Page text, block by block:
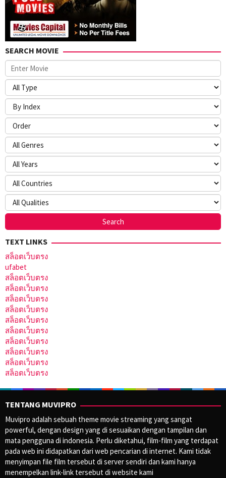
SEARCH MOVIE
TEXT LINKS
สล็อตเว็บตรง
ufabet
สล็อตเว็บตรง
สล็อตเว็บตรง
สล็อตเว็บตรง
สล็อตเว็บตรง
สล็อตเว็บตรง
สล็อตเว็บตรง
สล็อตเว็บตรง
สล็อตเว็บตรง
สล็อตเว็บตรง
สล็อตเว็บตรง
TENTANG MUVIPRO
Muvipro adalah sebuah theme movie streaming yang sangat
powerful, dengan design yang di sesuaikan dengan tampilan dan
mata pengguna di indonesia. Perlu diketahui, film-film yang terdapat
pada web ini didapatkan dari web pencarian di internet. Kami tidak
menyimpan file film tersebut di server sendiri dan kami hanya
menempelkan link-link tersebut di website kami